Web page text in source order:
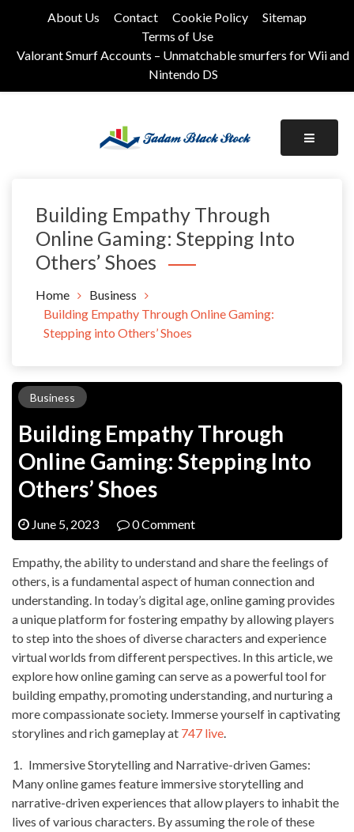
About Us Contact Cookie Policy
Sitemap
Terms of Use
Valorant Smurf Accounts – Unmatchable smurfers for Wii and
Nintendo DS
Building Empathy Through
Online Gaming: Stepping Into
Others’ Shoes
Home
Business
Building Empathy Through Online Gaming:
Stepping into Others’ Shoes
Business
Building Empathy Through
Online Gaming: Stepping Into
Others’ Shoes
June 5, 2023 0 Comment
Empathy, the ability to understand and share the feelings of
others, is a fundamental aspect of human connection and
understanding. In today’s digital age, online gaming provides
a unique platform for fostering empathy by allowing players
to step into the shoes of diverse characters and experience
virtual worlds from different perspectives. In this article, we
explore how online gaming can serve as a powerful tool for
building empathy, promoting understanding, and nurturing a
more compassionate society. Immerse yourself in captivating
storylines and rich gameplay at 747 live.
Immersive Storytelling and Narrative-driven Games:
Many online games feature immersive storytelling and
narrative-driven experiences that allow players to inhabit the
lives of various characters. By assuming the role of these